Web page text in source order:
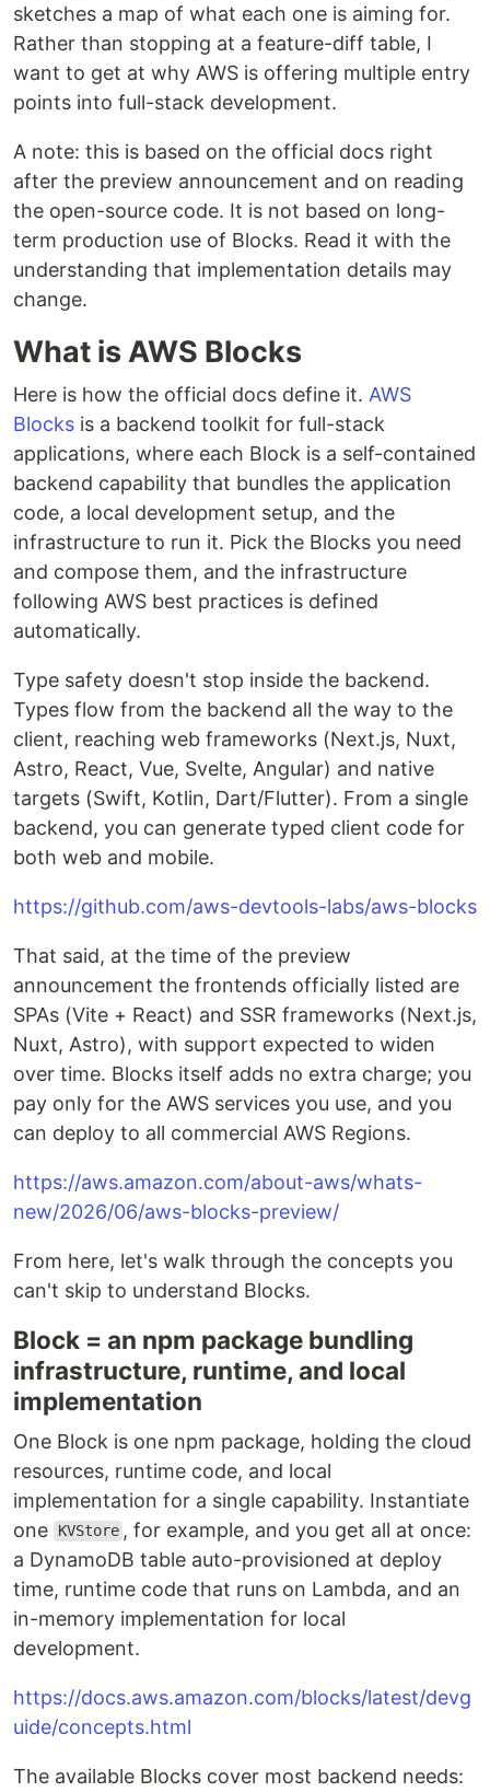
sketches a map of what each one is aiming for.
Rather than stopping at a feature-diff table, I
want to get at why AWS is offering multiple entry
points into full-stack development.
A note: this is based on the official docs right
after the preview announcement and on reading
the open-source code. It is not based on long-
term production use of Blocks. Read it with the
understanding that implementation details may
change.
What is AWS Blocks
Here is how the official docs define it. AWS
Blocks is a backend toolkit for full-stack
applications, where each Block is a self-contained
backend capability that bundles the application
code, a local development setup, and the
infrastructure to run it. Pick the Blocks you need
and compose them, and the infrastructure
following AWS best practices is defined
automatically.
Type safety doesn't stop inside the backend.
Types flow from the backend all the way to the
client, reaching web frameworks (Next.js, Nuxt,
Astro, React, Vue, Svelte, Angular) and native
targets (Swift, Kotlin, Dart/Flutter). From a single
backend, you can generate typed client code for
both web and mobile.
https://github.com/aws-devtools-labs/aws-blocks
That said, at the time of the preview
announcement the frontends officially listed are
SPAs (Vite + React) and SSR frameworks (Next.js,
Nuxt, Astro), with support expected to widen
over time. Blocks itself adds no extra charge; you
pay only for the AWS services you use, and you
can deploy to all commercial AWS Regions.
https://aws.amazon.com/about-aws/whats-
new/2026/06/aws-blocks-preview/
From here, let's walk through the concepts you
can't skip to understand Blocks.
Block = an npm package bundling
infrastructure, runtime, and local
implementation
One Block is one npm package, holding the cloud
resources, runtime code, and local
implementation for a single capability. Instantiate
one
KVStore , for example, and you get all at once:
a DynamoDB table auto-provisioned at deploy
time, runtime code that runs on Lambda, and an
in-memory implementation for local
development.
https://docs.aws.amazon.com/blocks/latest/devg
uide/concepts.html
The available Blocks cover most backend needs: